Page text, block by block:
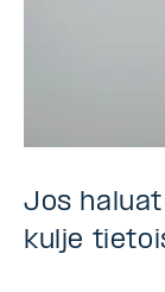
Jos
kulje